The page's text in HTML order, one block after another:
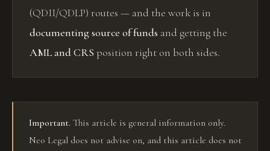
(QDII/QDLP) routes — and the work is in
documenting source of funds and getting the
AML and CRS position right on both sides.
Important. This article is general information only.
Neo Legal does not advise on, and this article does not